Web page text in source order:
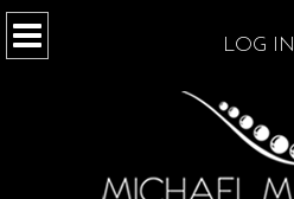
LOG IN